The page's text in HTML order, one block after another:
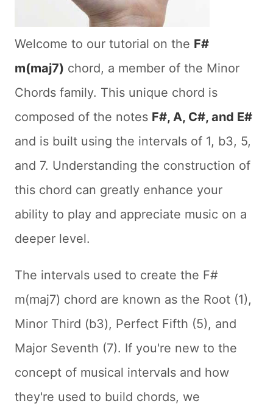
Welcome to our tutorial on the F#
m(maj7) chord, a member of the Minor
Chords family. This unique chord is
composed of the notes F#, A, C#, and E#
and is built using the intervals of 1, b3, 5,
and 7. Understanding the construction of
this chord can greatly enhance your
ability to play and appreciate music on a
deeper level.
The intervals used to create the F#
m(maj7) chord are known as the Root (1),
Minor Third (b3), Perfect Fifth (5), and
Major Seventh (7). If you're new to the
concept of musical intervals and how
they're used to build chords, we